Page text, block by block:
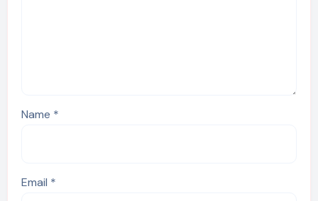
Name *
Email *